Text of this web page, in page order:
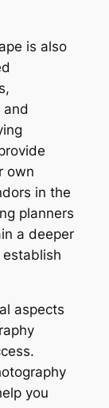
is also
and
own
in the
planners
a deeper
aspects
you